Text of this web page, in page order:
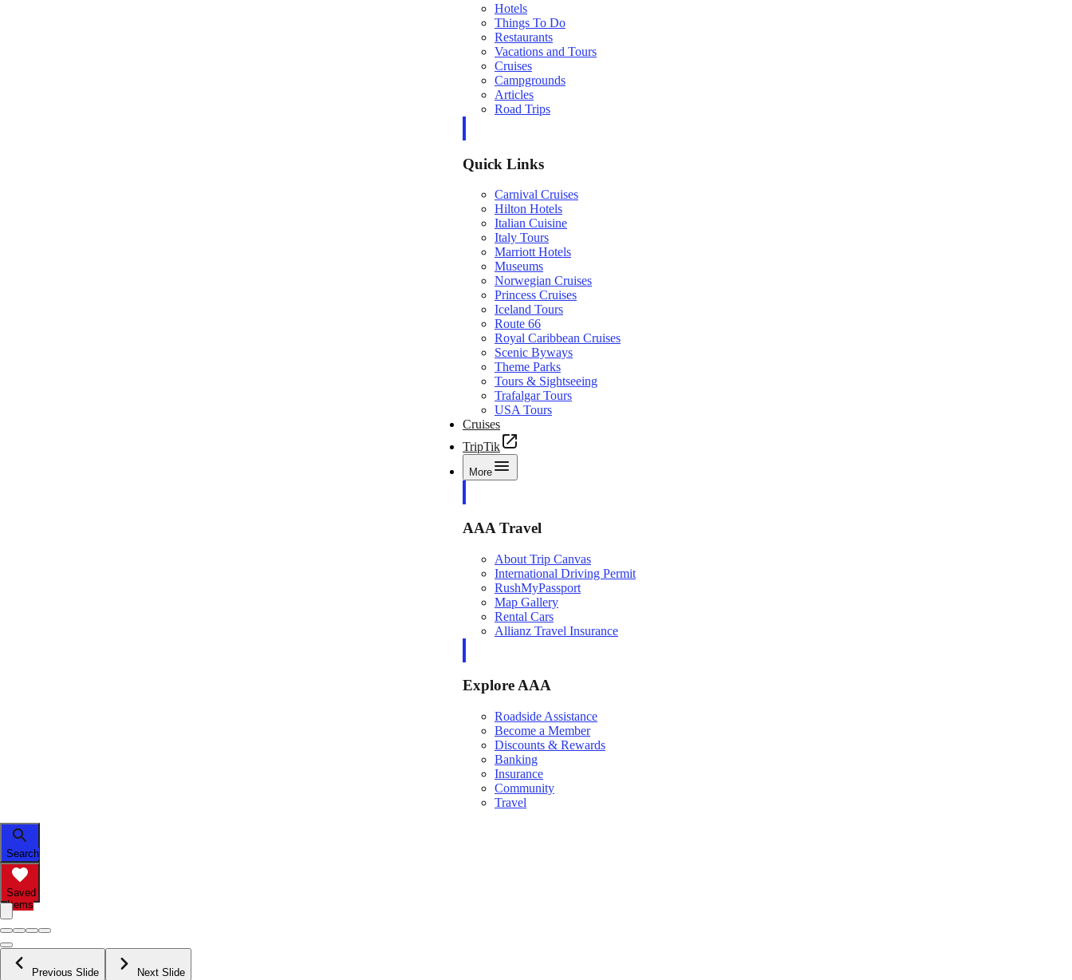
Hotels
Things To Do
Restaurants
Vacations and Tours
Cruises
Campgrounds
Articles
Road Trips
Quick Links
Carnival Cruises
Hilton Hotels
Italian Cuisine
Italy Tours
Marriott Hotels
Museums
Norwegian Cruises
Princess Cruises
Iceland Tours
Route 66
Royal Caribbean Cruises
Scenic Byways
Theme Parks
Tours & Sightseeing
Trafalgar Tours
USA Tours
Cruises
TripTik
More
AAA Travel
About Trip Canvas
International Driving Permit
RushMyPassport
Map Gallery
Rental Cars
Allianz Travel Insurance
Explore AAA
Roadside Assistance
Become a Member
Discounts & Rewards
Banking
Insurance
Community
Travel
Search
Saved
Items
Previous Slide Next Slide